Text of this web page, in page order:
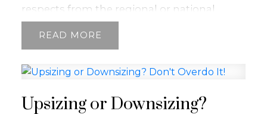
respects from the regional or national
market. Say the regional real estate market
is most active during certain months of the
neighbourhood, too. But, there may also be
eagerly awaiting listings to come up in your
READ
Upsizing or Downsizing?